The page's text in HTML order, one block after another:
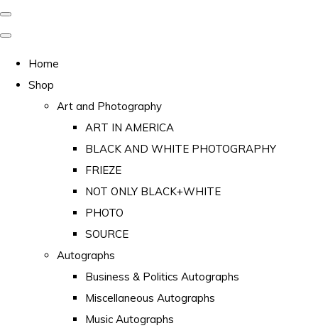
Home
Shop
Art and Photography
ART IN AMERICA
BLACK AND WHITE PHOTOGRAPHY
FRIEZE
NOT ONLY BLACK+WHITE
PHOTO
SOURCE
Autographs
Business & Politics Autographs
Miscellaneous Autographs
Music Autographs